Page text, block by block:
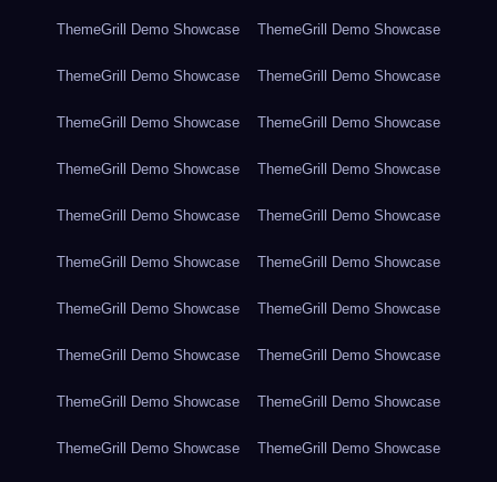
ThemeGrill Demo Showcase ThemeGrill Demo Showcase
ThemeGrill Demo Showcase ThemeGrill Demo Showcase
ThemeGrill Demo Showcase ThemeGrill Demo Showcase
ThemeGrill Demo Showcase ThemeGrill Demo Showcase
ThemeGrill Demo Showcase ThemeGrill Demo Showcase
ThemeGrill Demo Showcase ThemeGrill Demo Showcase
ThemeGrill Demo Showcase ThemeGrill Demo Showcase
ThemeGrill Demo Showcase ThemeGrill Demo Showcase
ThemeGrill Demo Showcase ThemeGrill Demo Showcase
ThemeGrill Demo Showcase ThemeGrill Demo Showcase